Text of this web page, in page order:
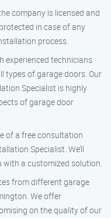
company is licensed and
in case of any
process.
experienced technicians
types of garage doors. Our
Specialist is highly
of garage door
of a free consultation
Specialist. We’ll
with a customized solution.
from different garage
We offer
on the quality of our